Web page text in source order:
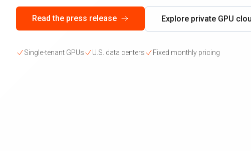
Read the press release Explore private GPU
Single-tenant GPUs U.S. data centers Fixed monthly pricing